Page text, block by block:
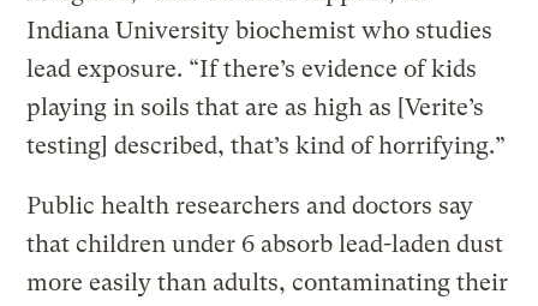
Indiana University biochemist who studies
lead exposure. “If there’s evidence of kids
playing in soils that are as high as [Verite’s
testing] described, that’s kind of horrifying.”
Public health researchers and doctors say
that children under 6 absorb lead-laden dust
more easily than adults, contaminating their